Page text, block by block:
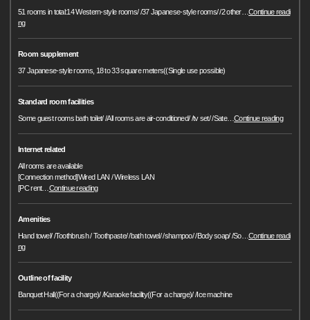
51 rooms in total:14 Western-style rooms/ /37 Japanese-style rooms/ /2 other…Continue readi
ng
Room supplement
37 Japanese-style rooms, 18 to 33 square meters((Single use possible)
Standard room facilities
Some guest rooms bath toilet/ /All rooms are air-conditioned/ /tv set/ /Sate…Continue reading
Internet related
All rooms are available
[Connection method]Wired LAN / Wireless LAN
[PC rent… Continue reading
Amenities
Hand towel/ /Toothbrush / Toothpaste/ /bath towel/ /shampoo/ /Body soap/ /So…Continue readi
ng
Outline of facility
Banquet Hall((For a charge)/ /Karaoke facility((For a charge)/ /Ice machine